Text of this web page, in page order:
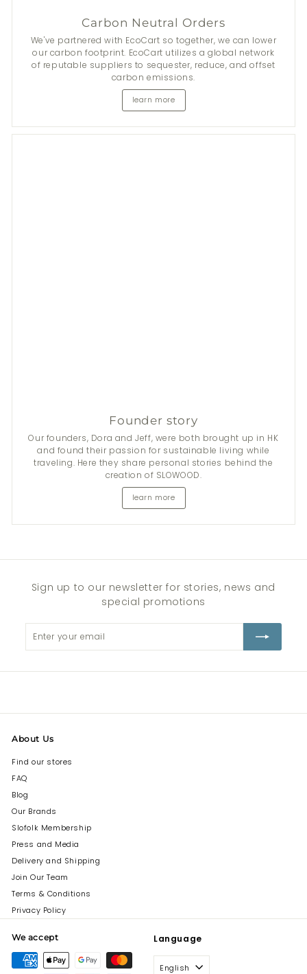
Carbon Neutral Orders
We've partnered with EcoCart so together, we can lower
our carbon footprint. EcoCart utilizes a global network
of reputable suppliers to sequester, reduce, and offset
carbon emissions.
learn more
Founder story
Our founders, Dora and Jeff, were both brought up in HK
and found their passion for sustainable living while
traveling. Here they share personal stories behind the
creation of SLOWOOD.
learn more
Sign up to our newsletter for stories, news and
special promotions
your
email
About Us
Find our stores
FAQ
Blog
Our Brands
Slofolk Membership
Press and Media
Delivery and Shipping
Join Our Team
Terms & Conditions
Privacy Policy
We accept Language
English